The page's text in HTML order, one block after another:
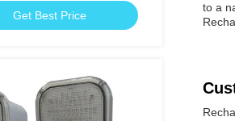
Get Best Price
to a